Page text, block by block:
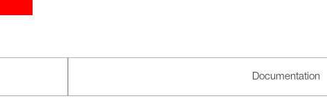
Documentation